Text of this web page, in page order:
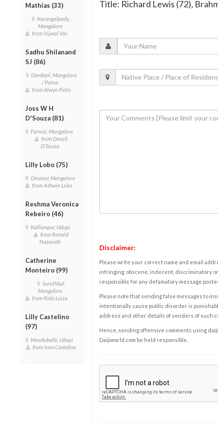
Mathias (33)
Karangalpady ,
Mangalore
from Vijwal Vas
Sadhu Shilanand
SJ (86)
Derebail, Mangalore
/ Patna
from Alwyn Pinto
Joss W H
D'Souza (81)
Fermai, Mangalore
from Denzil
D'Souza
Lilly Lobo (75)
Omzoor, Mangalore
from Ashwin Lobo
Reshma Veronica
Rebeiro (46)
Kallianpur, Udupi
from Ronald
Nazareth
Catherine
Monteiro (99)
Surathkal,
Mangalore
from Rida Luiza
Lilly Castelino
(97)
Moodubelle, Udupi
from Ivan Castelino
Title: Richard Lewis (72),
Disclaimer:
Please write your correct name and email
infringing, obscene, indecent, discriminatory
responsible for any defamatory message
Please note that sending false messages to
intentionally cause public disorder is
address and other details of senders of such
Hence, sending offensive comments using
Daijiworld.com be held responsible.